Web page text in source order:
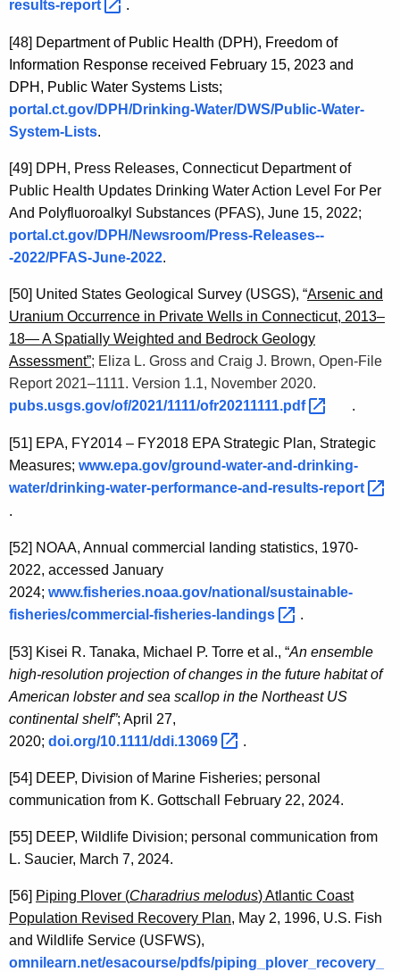
results-report .
[48] Department of Public Health (DPH), Freedom of
Information Response received February 15, 2023 and
DPH, Public Water Systems Lists;
portal.ct.gov/DPH/Drinking-Water/DWS/Public-Water-
System-Lists.
[49] DPH, Press Releases, Connecticut Department of
Public Health Updates Drinking Water Action Level For Per
And Polyfluoroalkyl Substances (PFAS), June 15, 2022;
portal.ct.gov/DPH/Newsroom/Press-Releases--
-2022/PFAS-June-2022.
[50] United States Geological Survey (USGS), “Arsenic and
Uranium Occurrence in Private Wells in Connecticut, 2013–
18— A Spatially Weighted and Bedrock Geology
Assessment”; Eliza L. Gross and Craig J. Brown, Open-File
Report 2021–1111. Version 1.1, November 2020.
pubs.usgs.gov/of/2021/1111/ofr20211111.pdf
.
[51] EPA, FY2014 – FY2018 EPA Strategic Plan, Strategic
Measures; www.epa.gov/ground-water-and-drinking-
water/drinking-water-performance-and-results-report
.
[52] NOAA, Annual commercial landing statistics, 1970-
2022, accessed January
2024; www.fisheries.noaa.gov/national/sustainable-
fisheries/commercial-fisheries-landings
.
[53] Kisei R. Tanaka, Michael P. Torre et al., “An ensemble
high-resolution projection of changes in the future habitat of
American lobster and sea scallop in the Northeast US
continental shelf”; April 27,
2020; doi.org/10.1111/ddi.13069 .
[54] DEEP, Division of Marine Fisheries; personal
communication from K. Gottschall February 22, 2024.
[55] DEEP, Wildlife Division; personal communication from
L. Saucier, March 7, 2024.
[56] Piping Plover (Charadrius melodus) Atlantic Coast
Population Revised Recovery Plan, May 2, 1996, U.S. Fish
and Wildlife Service (USFWS),
omnilearn.net/esacourse/pdfs/piping_plover_recovery_